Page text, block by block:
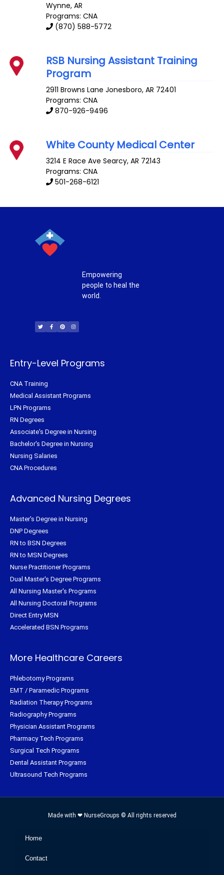
Wynne,AR
Programs: CNA
(870) 588-5772
RSB Nursing Assistant Training
Program
2911 Browns Lane Jonesboro,AR 72401
Programs: CNA
870-926-9496
White County Medical Center
3214 E Race Ave Searcy,AR 72143
Programs: CNA
501-268-6121
Empowering
people to heal the
world.
i
t
t
c
e
b
n
t
e
s
t
a
Entry-Level Programs
CNA Training
Medical Assistant Programs
LPN Programs
RN Degrees
Associate's Degree in Nursing
Bachelor's Degree in Nursing
Nursing Salaries
CNA Procedures
Advanced Nursing Degrees
Master's Degree in Nursing
DNP Degrees
RN to BSN Degrees
RN to MSN Degrees
Nurse Practitioner Programs
Dual Master's Degree Programs
All Nursing Master's Programs
All Nursing Doctoral Programs
Direct Entry MSN
Accelerated BSN Programs
More Healthcare Careers
Phlebotomy Programs
EMT / Paramedic Programs
Radiation Therapy Programs
Radiography Programs
Physician Assistant Programs
Pharmacy Tech Programs
Surgical Tech Programs
Dental Assistant Programs
Ultrasound Tech Programs
Made with ❤ NurseGroups © All rights reserved
Home
Contact